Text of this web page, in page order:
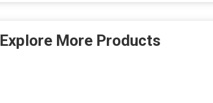
Explore More Products